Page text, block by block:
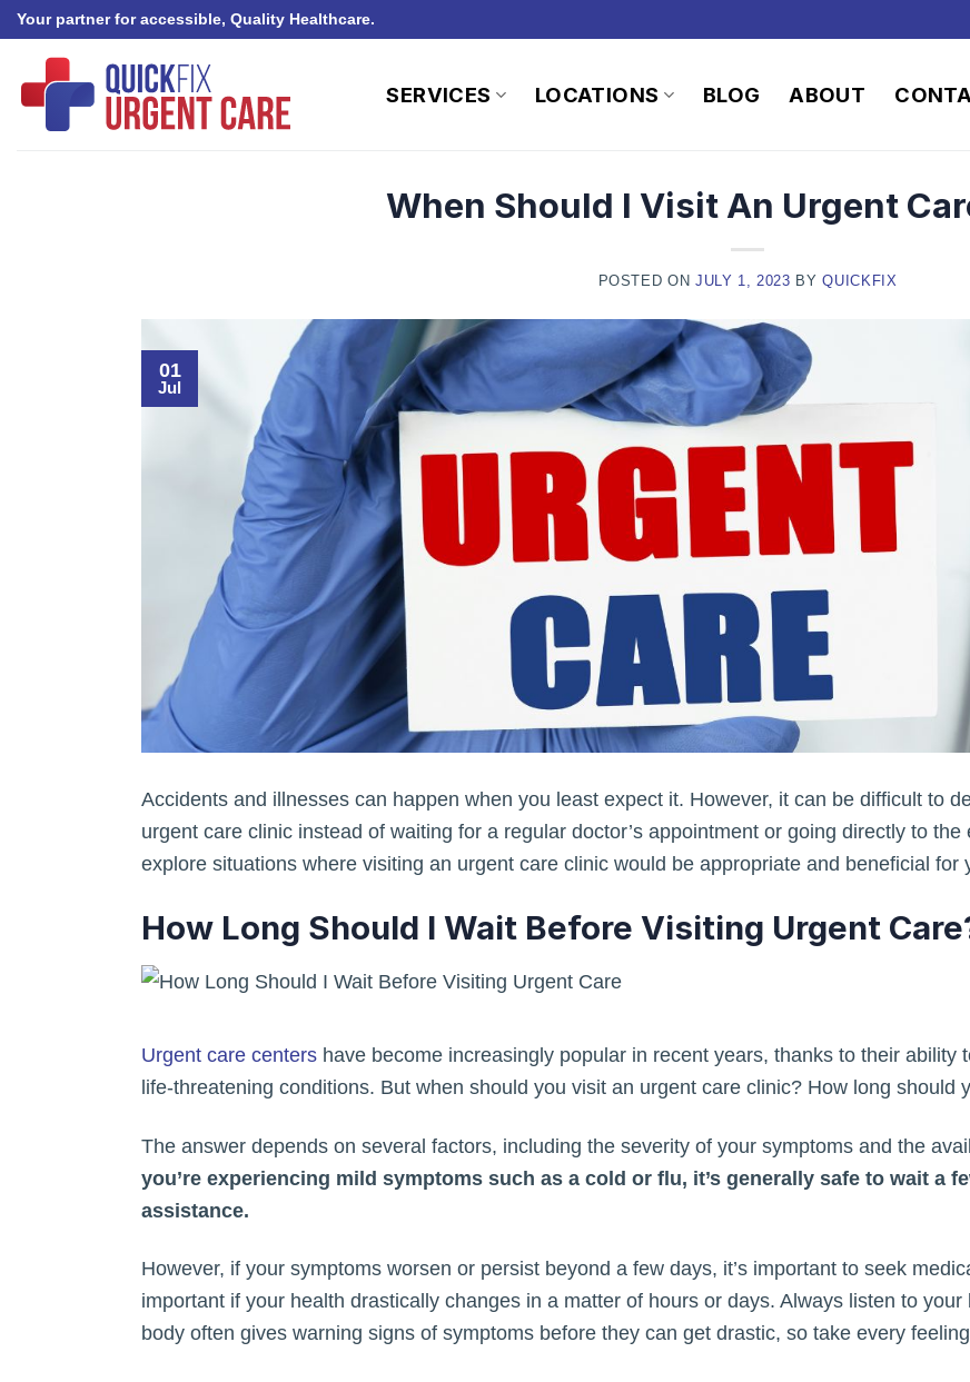
Skip
content
Your partner for accessible, Quality Healthcare.
SERVICES LOCATIONS BLOG ABOUT
When Should I Visit An Urgent
POSTED ON JULY 1, 2023 BYQUICKFIX
01
Jul
Accidents and illnesses can happen when you least expect it. However, it can be difficult to
urgent care clinic instead of waiting for a regular doctor’s appointment or going directly to
explore situations where visiting an urgent care clinic would be appropriate and beneficial for
How Long Should I Wait Before Visiting Urgent
Urgent care centers have become increasingly popular in recent years, thanks to their
life-threatening conditions. But when should you visit an urgent care clinic? How long should
The answer depends on several factors, including the severity of your symptoms and the
you’re experiencing mild symptoms such as a cold or flu, it’s generally safe to wait a
assistance.
However, if your symptoms worsen or persist beyond a few days, it’s important to seek
important if your health drastically changes in a matter of hours or days. Always listen to
body often gives warning signs of symptoms before they can get drastic, so take every